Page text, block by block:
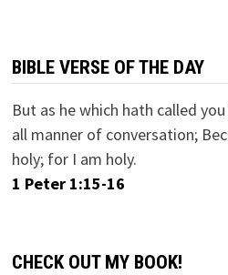
BIBLE VERSE OF THE DAY
But as he which hath called
all manner of conversation;
holy; for I am holy.
1 Peter 1:15-16
CHECK OUT MY BOOK!